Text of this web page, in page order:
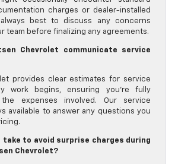
charges or dealer-installed
always best to discuss any concerns
team before finalizing any agreements.
Chevrolet communicate service
provides clear estimates for service
work begins, ensuring you’re fully
expenses involved. Our service
available to answer any questions you
take to avoid surprise charges during
Chevrolet?